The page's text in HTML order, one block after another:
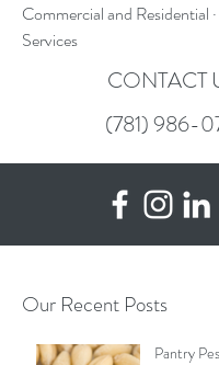
Commercial and Residential
Services
CONTACT
(781) 986-
Our Recent Posts
Pantry